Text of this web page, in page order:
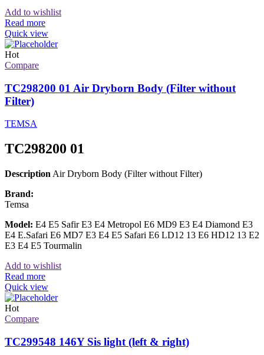
Add to wishlist
Read more
Quick view
Hot
Compare
TC298200 01 Air Dryborn Body (Filter without
Filter)
TEMSA
TC298200 01
Description Air Dryborn Body (Filter without Filter)
Brand:
Temsa
Model: E4 E5 Safir E3 E4 Metropol E6 MD9 E3 E4 Diamond E3
E4 E.Safari E6 MD7 E3 E4 E5 Safari E6 LD12 13 E6 HD12 13 E2
E3 E4 E5 Tourmalin
Add to wishlist
Read more
Quick view
Hot
Compare
TC299548 146Y Sis light (left & right)